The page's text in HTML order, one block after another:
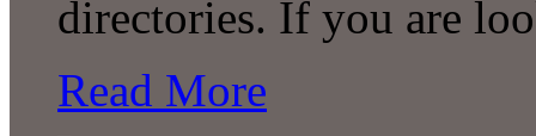
directories. If you are
Read More